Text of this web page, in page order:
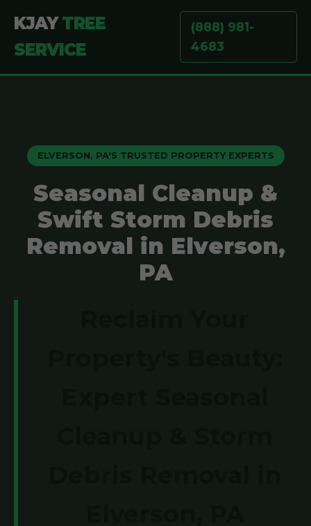
KJAYTREE
SERVICE
(888) 981-
4683
ELVERSON, PA'S TRUSTED PROPERTY EXPERTS
Seasonal Cleanup &
Swift Storm Debris
Removal in Elverson,
PA